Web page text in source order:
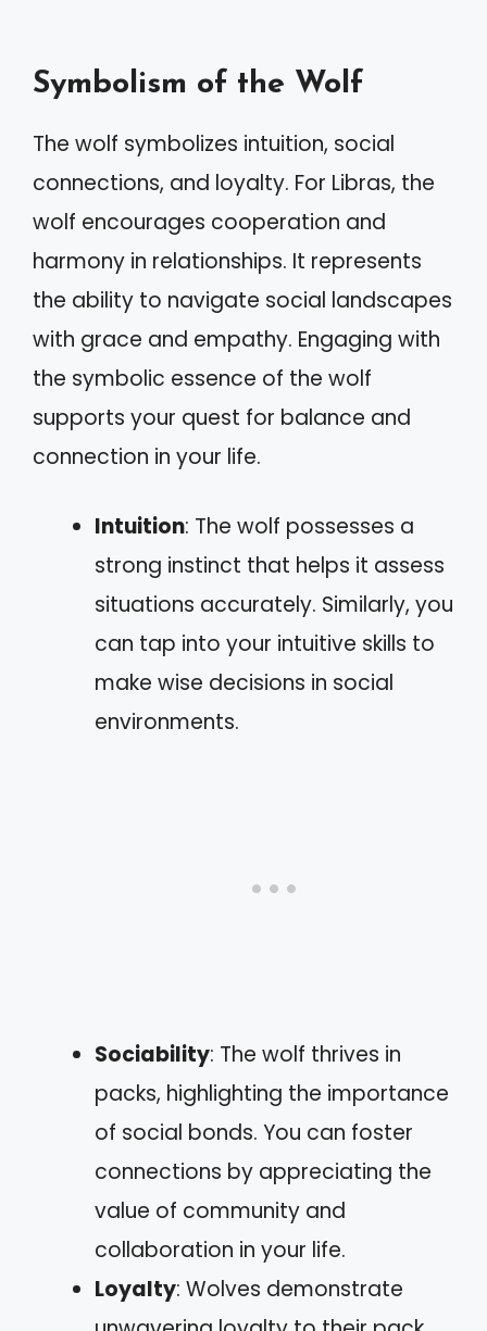
Symbolism of the Wolf
The wolf symbolizes intuition, social
connections, and loyalty. For Libras, the
wolf encourages cooperation and
harmony in relationships. It represents
the ability to navigate social landscapes
with grace and empathy. Engaging with
the symbolic essence of the wolf
supports your quest for balance and
connection in your life.
Intuition: The wolf possesses a
strong instinct that helps it assess
situations accurately. Similarly, you
can tap into your intuitive skills to
make wise decisions in social
environments.
Sociability: The wolf thrives in
packs, highlighting the importance
of social bonds. You can foster
connections by appreciating the
value of community and
collaboration in your life.
Loyalty: Wolves demonstrate